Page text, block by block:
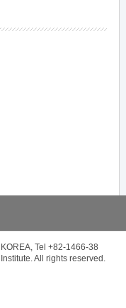
Tel +82-1466-38
All rights reserved.